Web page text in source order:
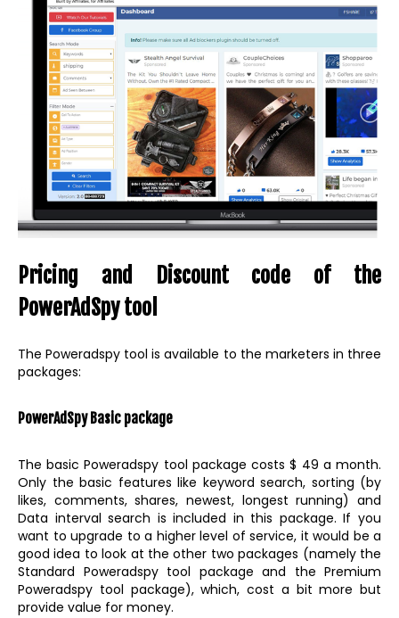
Pricing and Discount code of the
PowerAdSpy tool
The Poweradspy tool is available to the marketers in three
packages:
PowerAdSpy Basic package
The basic Poweradspy tool package costs $ 49 a month.
Only the basic features like keyword search, sorting (by
likes, comments, shares, newest, longest running) and
Data interval search is included in this package. If you
want to upgrade to a higher level of service, it would be a
good idea to look at the other two packages (namely the
Standard Poweradspy tool package and the Premium
Poweradspy tool package), which, cost a bit more but
provide value for money.